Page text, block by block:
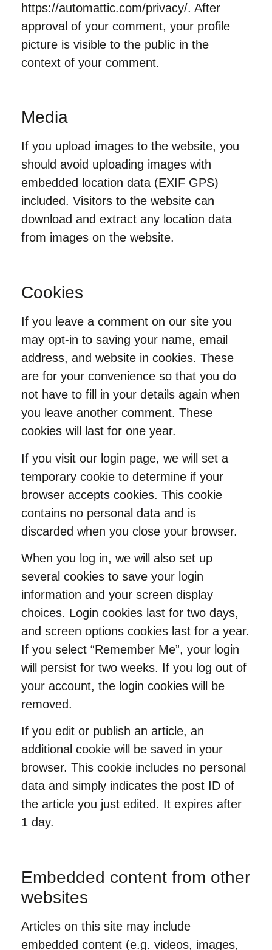
https://automattic.com/privacy/. After
approval of your comment, your profile
picture is visible to the public in the
context of your comment.
Media
If you upload images to the website, you
should avoid uploading images with
embedded location data (EXIF GPS)
included. Visitors to the website can
download and extract any location data
from images on the website.
Cookies
If you leave a comment on our site you
may opt-in to saving your name, email
address, and website in cookies. These
are for your convenience so that you do
not have to fill in your details again when
you leave another comment. These
cookies will last for one year.
If you visit our login page, we will set a
temporary cookie to determine if your
browser accepts cookies. This cookie
contains no personal data and is
discarded when you close your browser.
When you log in, we will also set up
several cookies to save your login
information and your screen display
choices. Login cookies last for two days,
and screen options cookies last for a year.
If you select “Remember Me”, your login
will persist for two weeks. If you log out of
your account, the login cookies will be
removed.
If you edit or publish an article, an
additional cookie will be saved in your
browser. This cookie includes no personal
data and simply indicates the post ID of
the article you just edited. It expires after
1 day.
Embedded content from other
websites
Articles on this site may include
embedded content (e.g. videos, images,